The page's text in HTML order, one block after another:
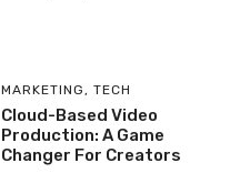
MARKETING , TECH
Cloud-Based Video
Production: A Game
Changer For Creators